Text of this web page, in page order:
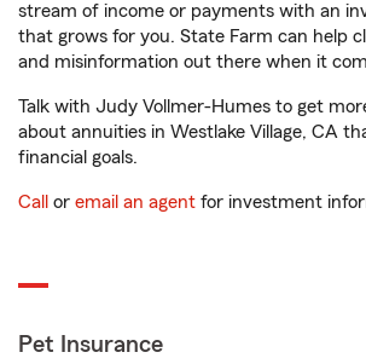
stream of income or payments with an
that grows for you. State Farm can help
and misinformation out there when it
Talk with Judy Vollmer-Humes to get
about annuities in Westlake Village, CA
financial goals.
Call or email an agent for investment
Pet Insurance